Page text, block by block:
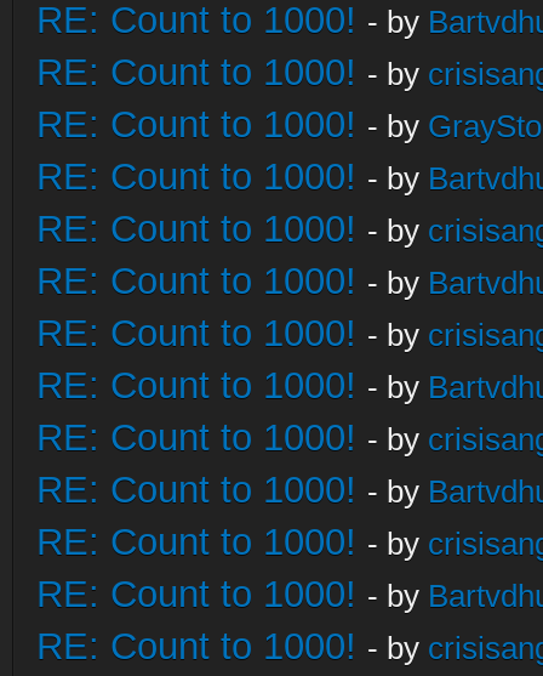
RE: Count to 1000! - by
RE: Count to 1000! - by
RE: Count to 1000! - by
RE: Count to 1000! - by
RE: Count to 1000! - by
RE: Count to 1000! - by
RE: Count to 1000! - by
RE: Count to 1000! - by
RE: Count to 1000! - by
RE: Count to 1000! - by
RE: Count to 1000! - by
RE: Count to 1000! - by
RE: Count to 1000! - by